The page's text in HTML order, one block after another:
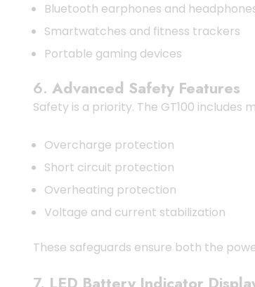
Bluetooth earphones and
Smartwatches and fitness trackers
Portable gaming devices
6. Advanced Safety Features
Safety is a priority. The GT100 includes
Overcharge protection
Short circuit protection
Overheating protection
Voltage and current stabilization
These safeguards ensure both the